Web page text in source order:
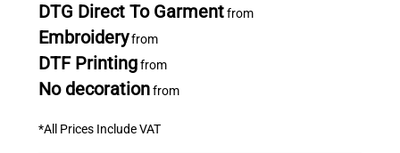
DTG Direct To Garmentfrom
Embroideryfrom
DTF Printingfrom
No decorationfrom
*All Prices Include VAT